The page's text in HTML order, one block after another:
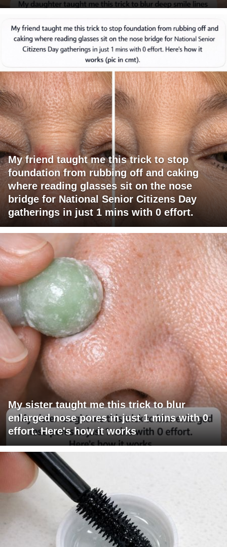
My friend taught me this trick to stop
foundation from rubbing off and caking
where reading glasses sit on the nose
bridge for National Senior Citizens Day
gatherings in just 1 mins with 0 effort.
My sister taught me this trick to blur
enlarged nose pores in just 1 mins with 0
effort. Here's how it works